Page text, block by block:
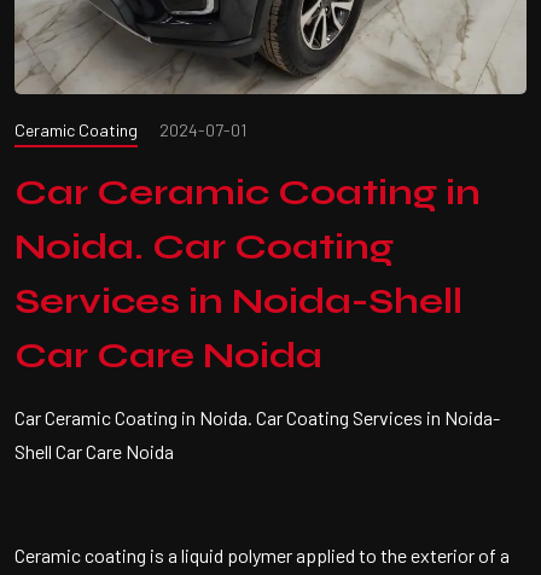
Ceramic Coating 2024-07-01
Car Ceramic Coating in
Noida. Car Coating
Services in Noida-Shell
Car Care Noida
Car Ceramic Coating in Noida. Car Coating Services in Noida-
Shell Car Care Noida
Ceramic coating is a liquid polymer applied to the exterior of a